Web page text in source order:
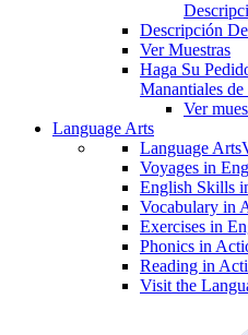
Descripción
Ver Muestras
Haga Su
Manantiales de
Ver
Language Arts
Language Arts
Voyages in
English Skills
Vocabulary in
Exercises in
Phonics in
Reading in
Visit the